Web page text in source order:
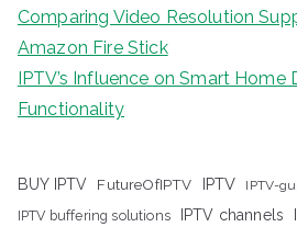
Comparing Video Resolution
Amazon Fire Stick
IPTV’s Influence on Smart Home
Functionality
BUY IPTV FutureOfIPTV IPTV IPTV-
IPTV buffering solutions IPTV channels